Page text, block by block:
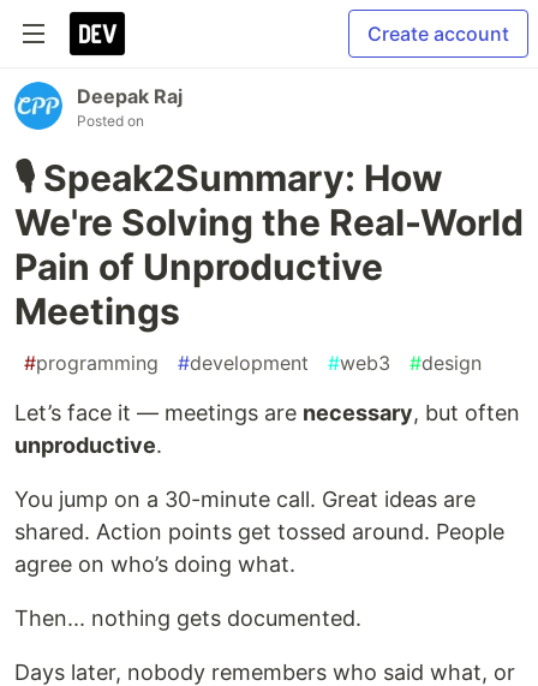
Create account
Deepak Raj
Posted on
🎙️ Speak2Summary: How
We're Solving the Real-World
Pain of Unproductive
Meetings
#programming #development #web3 #design
Let’s face it — meetings are necessary, but often
unproductive.
You jump on a 30-minute call. Great ideas are
shared. Action points get tossed around. People
agree on who’s doing what.
Then... nothing gets documented.
Days later, nobody remembers who said what, or